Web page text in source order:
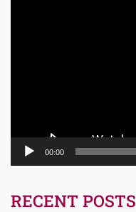
00:00
RECENT POSTS